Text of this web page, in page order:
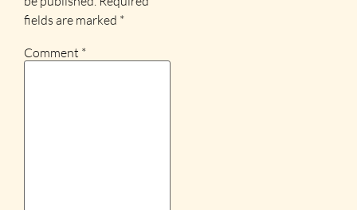
fields are marked *
Comment *